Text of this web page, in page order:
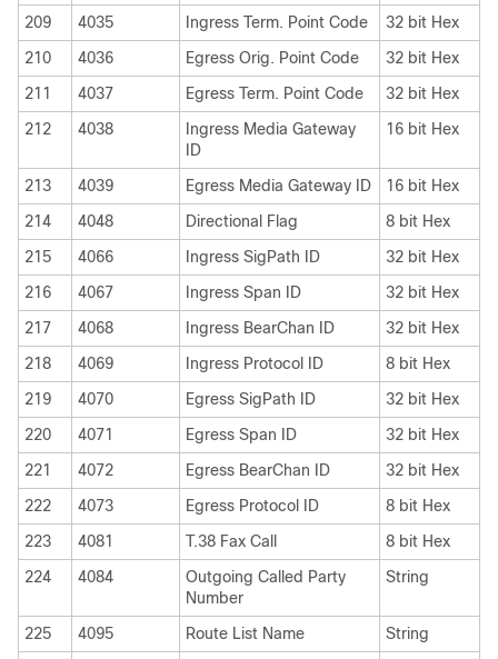
209
4035 Ingress Term. Point Code
32 bit Hex
210
4036 Egress Orig. Point Code
32 bit Hex
211
4037 Egress Term. Point Code
32 bit Hex
212
4038
Ingress Media Gateway
ID
16 bit Hex
213 4039 Egress Media Gateway ID
16 bit Hex
214
4048 Directional Flag
8 bit Hex
215
4066 Ingress SigPath ID
32 bit Hex
216
4067 Ingress Span ID
32 bit Hex
217
4068 Ingress BearChan ID
32 bit Hex
218
4069 Ingress Protocol ID
8 bit Hex
219
4070 Egress SigPath ID
32 bit Hex
220
4071 Egress Span ID
32 bit Hex
221
4072 Egress BearChan ID
32 bit Hex
222
4073 Egress Protocol ID
8 bit Hex
223
4081 T.38 Fax Call
8 bit Hex
224
4084
Outgoing Called Party
Number
String
225 4095 Route List Name
String